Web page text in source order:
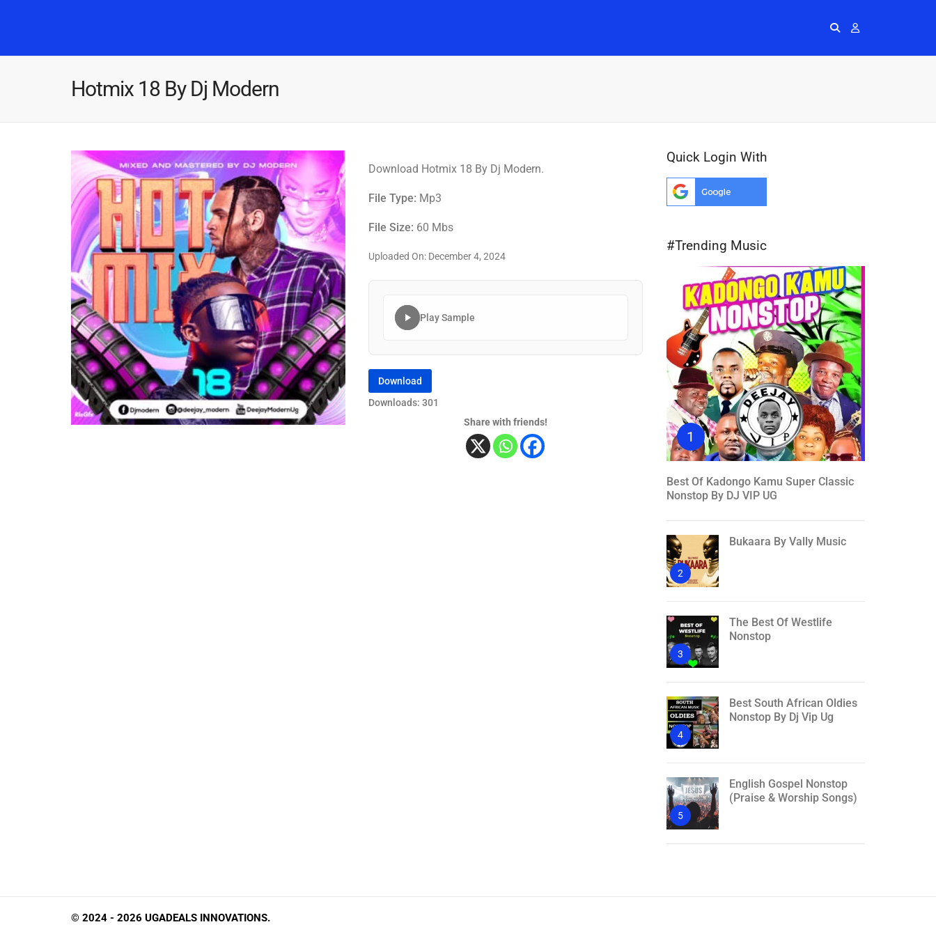
Hotmix 18 By Dj Modern
Download Hotmix 18 By Dj Modern.
File Type: Mp3
File Size: 60 Mbs
Uploaded On: December 4, 2024
Play Sample
Download
Downloads: 301
Share with friends!
Quick Login With
#Trending Music
1
Best Of Kadongo Kamu Super Classic
Nonstop By DJ VIP UG
2
Bukaara By Vally Music
3
The Best Of Westlife
Nonstop
4
Best South African Oldies
Nonstop By Dj Vip Ug
5
English Gospel Nonstop
(Praise & Worship Songs)
© 2024 - 2026 UGADEALS INNOVATIONS.